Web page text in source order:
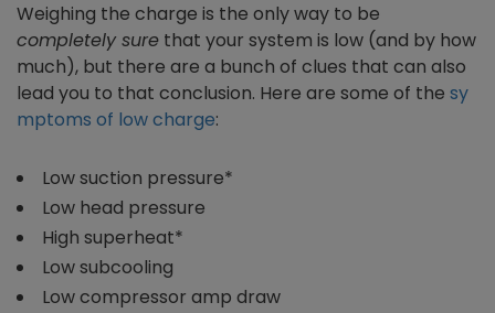
Weighing the charge is the only way to be
completely sure that your system is low (and by how
much), but there are a bunch of clues that can also
lead you to that conclusion. Here are some of the sy
mptoms of low charge:
Low suction pressure*
Low head pressure
High superheat*
Low subcooling
Low compressor amp draw